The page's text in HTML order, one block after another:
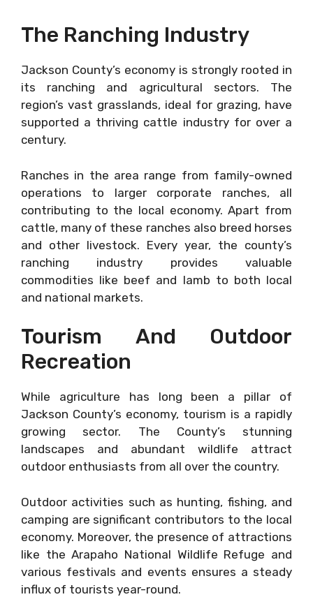
The Ranching Industry
Jackson County’s economy is strongly rooted in
its ranching and agricultural sectors. The
region’s vast grasslands, ideal for grazing, have
supported a thriving cattle industry for over a
century.
Ranches in the area range from family-owned
operations to larger corporate ranches, all
contributing to the local economy. Apart from
cattle, many of these ranches also breed horses
and other livestock. Every year, the county’s
ranching industry provides valuable
commodities like beef and lamb to both local
and national markets.
Tourism And Outdoor
Recreation
While agriculture has long been a pillar of
Jackson County’s economy, tourism is a rapidly
growing sector. The County’s stunning
landscapes and abundant wildlife attract
outdoor enthusiasts from all over the country.
Outdoor activities such as hunting, fishing, and
camping are significant contributors to the local
economy. Moreover, the presence of attractions
like the Arapaho National Wildlife Refuge and
various festivals and events ensures a steady
influx of tourists year-round.